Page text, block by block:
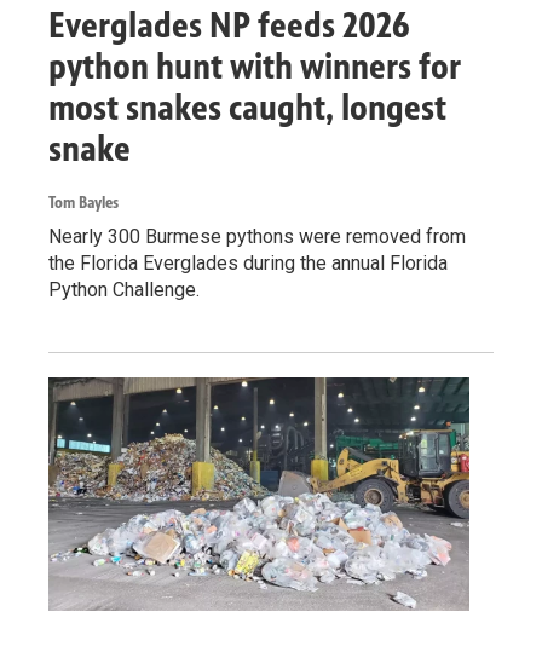
Everglades NP feeds 2026
python hunt with winners for
most snakes caught, longest
snake
Tom Bayles
Nearly 300 Burmese pythons were removed from
the Florida Everglades during the annual Florida
Python Challenge.